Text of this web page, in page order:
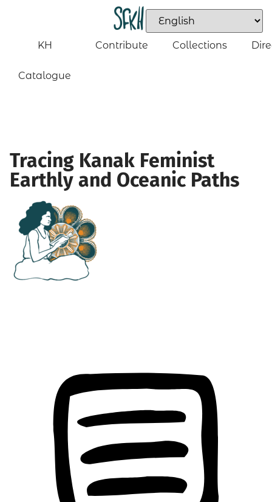
KH
Catalogue
Contribute Collections
Tracing Kanak Feminist
Earthly and Oceanic Paths